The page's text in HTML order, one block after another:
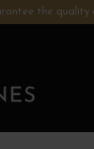
the quality